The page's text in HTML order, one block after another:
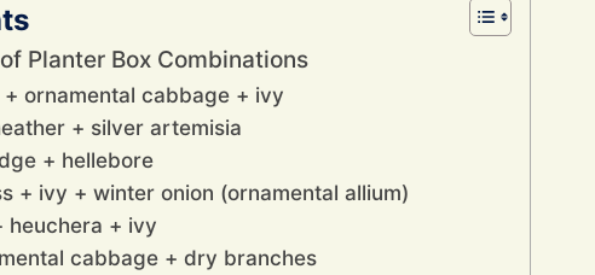
Planter Box Combinations
ornamental cabbage + ivy
+ silver artemisia
+ hellebore
+ ivy + winter onion (ornamental allium)
heuchera + ivy
cabbage + dry branches